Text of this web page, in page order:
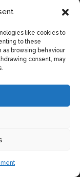
like cookies to
to these
browsing behaviour
consent, may